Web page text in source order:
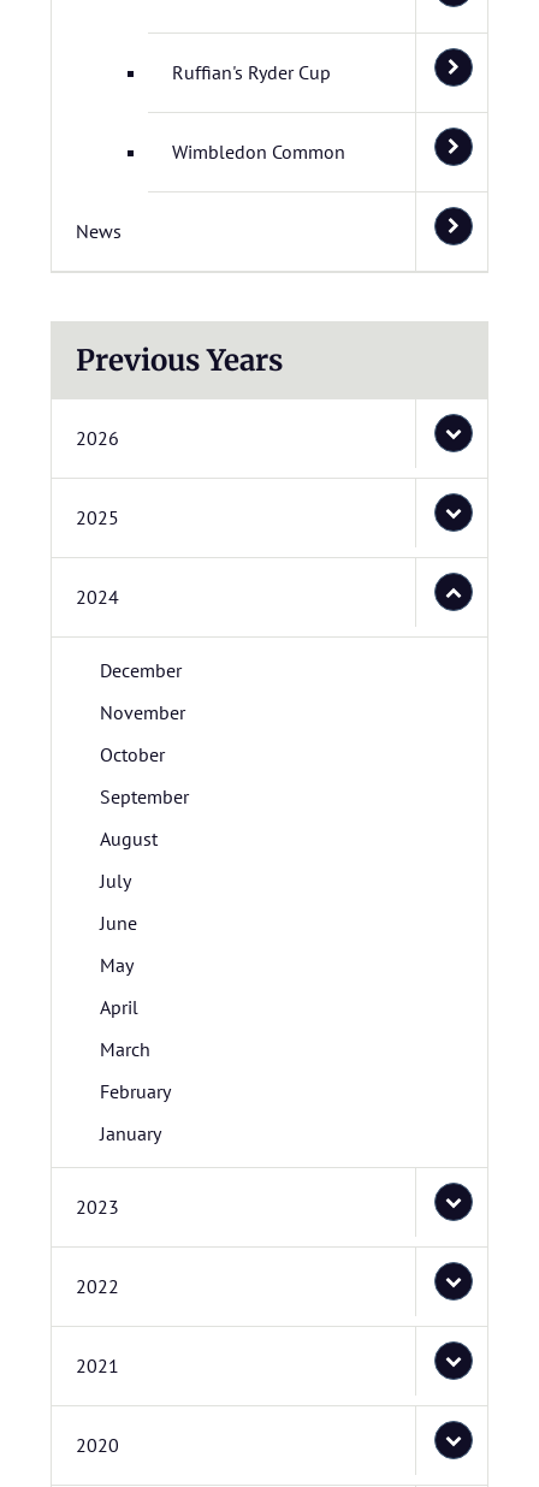
Ruffian's Ryder Cup
Wimbledon Common
News
Previous Years
2026
2025
2024
December
November
October
September
August
July
June
May
April
March
February
January
2023
2022
2021
2020